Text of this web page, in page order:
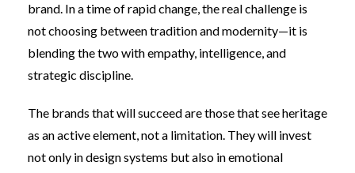
brand. In a time of rapid change, the real challenge is
not choosing between tradition and modernity—it is
blending the two with empathy, intelligence, and
strategic discipline.
The brands that will succeed are those that see heritage
as an active element, not a limitation. They will invest
not only in design systems but also in emotional